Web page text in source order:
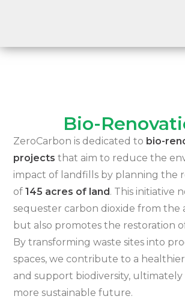
Bio-
ZeroCarbon is dedicated to bio-
projects that aim to reduce the
impact of landfills by planning the
of 145 acres of land. This initiative
sequester carbon dioxide from the
but also promotes the restoration
By transforming waste sites into
spaces, we contribute to a
and support biodiversity, ultimately
more sustainable future.